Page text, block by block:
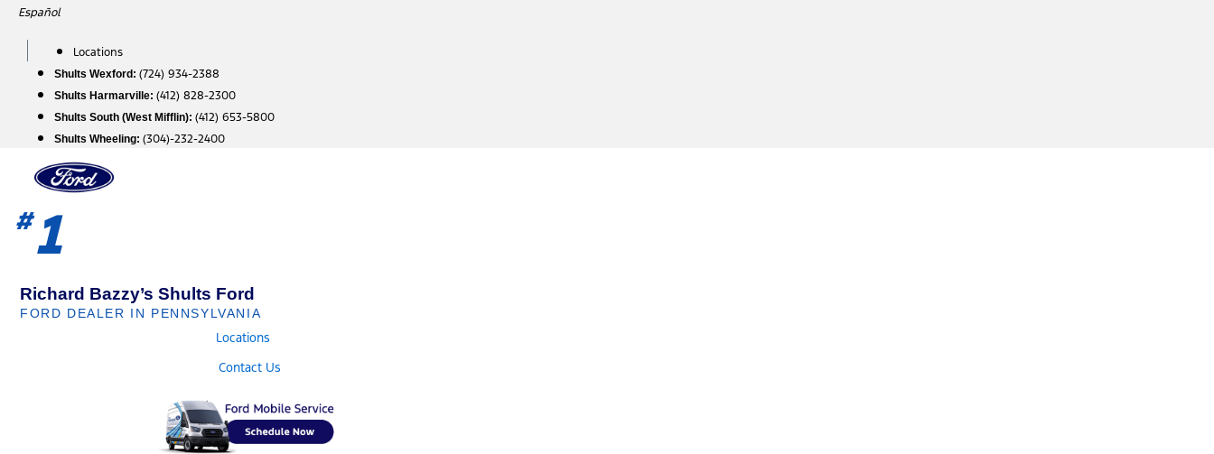
SkipEspañol
Locations
Shults Wexford: (724) 934-2388
Shults Harmarville: (412) 828-2300
Shults South (West Mifflin): (412) 653-5800
Shults Wheeling: (304)-232-2400
#1
Richard Bazzy’s Shults Ford
FORD DEALER IN PENNSYLVANIA
Locations
Contact Us